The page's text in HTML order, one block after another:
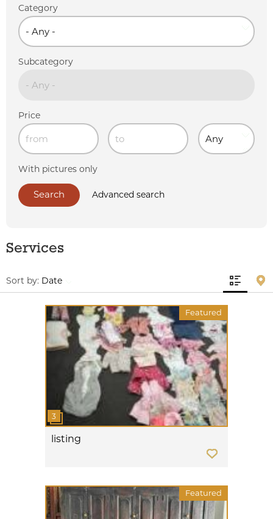
Category
Subcategory
Price
With pictures only
Advanced search
Services
Sort by: Date
Featured
listing
Featured